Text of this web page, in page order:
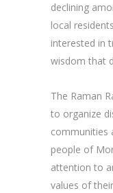
declining
local
interested in
wisdom that
The Raman
to organize
communities
people of
attention to
values of